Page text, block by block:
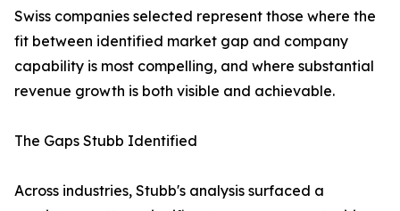
Swiss companies selected represent those where the
fit between identified market gap and company
capability is most compelling, and where substantial
revenue growth is both visible and achievable.
The Gaps Stubb Identified
Across industries, Stubb's analysis surfaced a